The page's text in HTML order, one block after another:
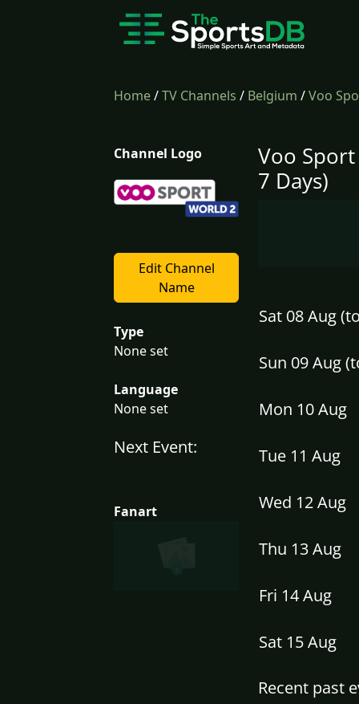
Home/TV Channels / Belgium /Voo
Channel Logo
Edit Channel
Name
Type
None set
Language
None set
Next Event:
Fanart
Voo
7 Days)
Sat 08 Aug
Sun 09 Aug
Mon 10 Aug
Tue 11 Aug
Wed 12 Aug
Thu 13 Aug
Fri 14 Aug
Sat 15 Aug
Recent past